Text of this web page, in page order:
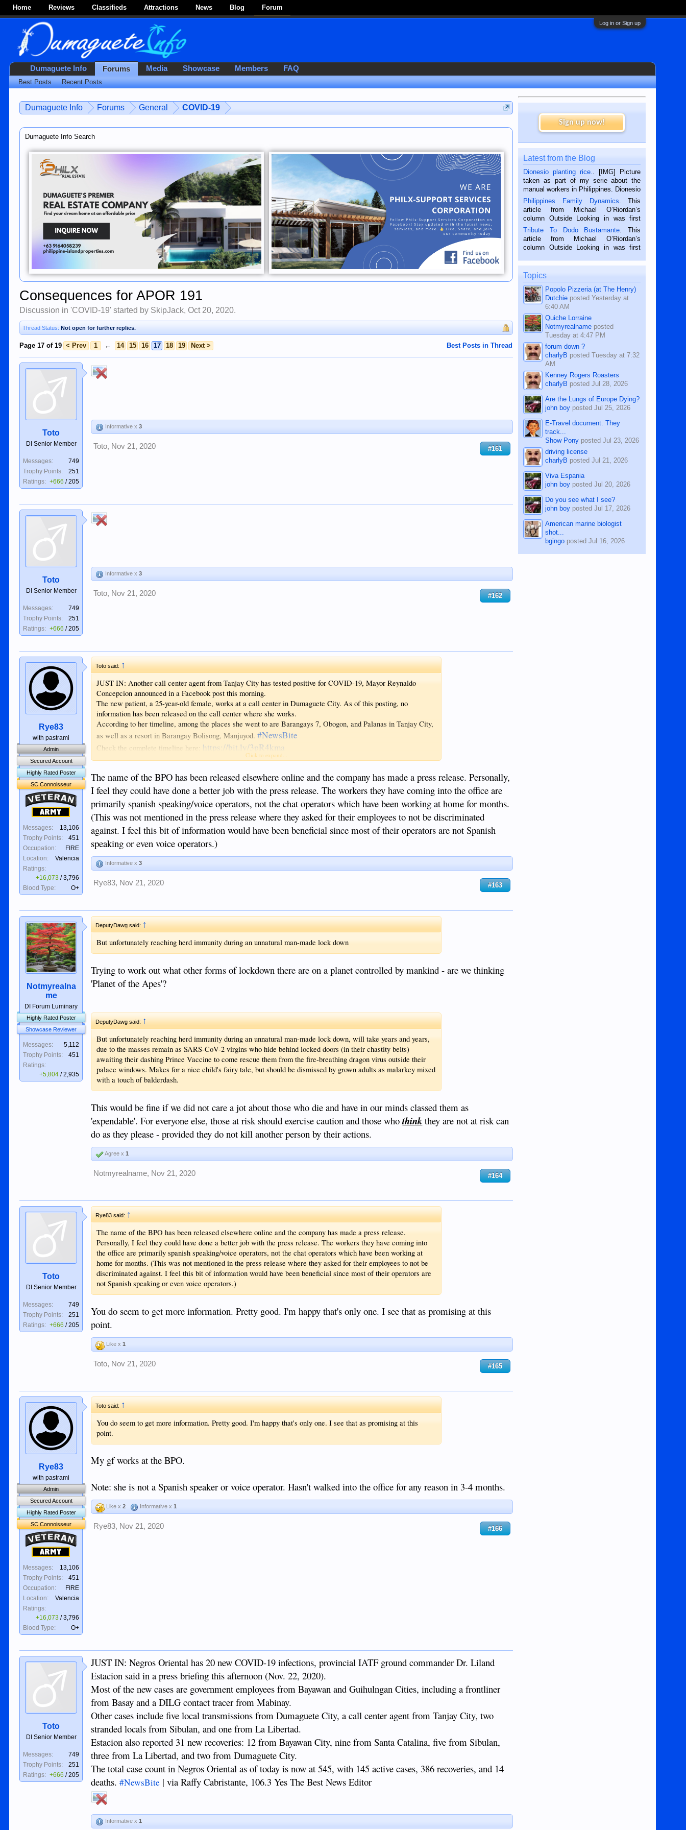
Home Reviews Classifieds Attractions News Blog Forum
Log in or Sign up
Dumaguete Info Forums General COVID-19
Dumaguete Info Search
Consequences for APOR 191
Discussion in 'COVID-19' started by SkipJack,Oct 20, 2020.
Thread Status: Not open for further replies.
Best Posts in Thread
Page 17 of 19 < Prev 1 ← 14 15 16 17 18 19 Next >
Toto
DI Senior Member
Messages:
749
Trophy Points:
251
Ratings: +666 /205
Informative x3
Toto, Nov 21, 2020 #161
Toto
DI Senior Member
Messages:
749
Trophy Points:
251
Ratings: +666 /205
Informative x3
Toto, Nov 21, 2020 #162
Rye83
with pastrami
Admin
Secured Account
Highly Rated Poster
SC Connoisseur
Veteran
Army
Messages:
13,106
Trophy Points:
451
Occupation:
FIRE
Location:
Valencia
Ratings:
+16,073 /3,796
Blood Type:
O+
Toto said:↑
JUST IN: Another call center agent from Tanjay City has tested positive for COVID-19, Mayor Reynaldo
Concepcion announced in a Facebook post this morning.
The new patient, a 25-year-old female, works at a call center in Dumaguete City. As of this posting, no
information has been released on the call center where she works.
According to her timeline, among the places she went to are Barangays 7, Obogon, and Palanas in Tanjay City,
as well as a resort in Barangay Bolisong, Manjuyod.#NewsBite
Check the complete timeline here: https://bit.ly/3pR4kma
Click to expand...
The name of the BPO has been released elsewhere online and the company has made a press release. Personally,
I feel they could have done a better job with the press release. The workers they have coming into the office are
primarily spanish speaking/voice operators, not the chat operators which have been working at home for months.
(This was not mentioned in the press release where they asked for their employees to not be discriminated
against. I feel this bit of information would have been beneficial since most of their operators are not Spanish
speaking or even voice operators.)
Informative x3
Rye83, Nov 21, 2020 #163
Notmyrealna
me
DI Forum Luminary
Highly Rated Poster
Showcase Reviewer
Messages:
5,112
Trophy Points:
451
Ratings:
+5,804 /2,935
DeputyDawg said:↑
But unfortunately reaching herd immunity during an unnatural man-made lock down
Trying to work out what other forms of lockdown there are on a planet controlled by mankind - are we thinking
'Planet of the Apes'?
DeputyDawg said: ↑
But unfortunately reaching herd immunity during an unnatural man-made lock down, will take years and years,
due to the masses remain as SARS-CoV-2 virgins who hide behind locked doors (in their chastity belts)
awaiting their dashing Prince Vaccine to come rescue them from the fire-breathing dragon virus outside their
palace windows. Makes for a nice child's fairy tale, but should be dismissed by grown adults as malarkey mixed
with a touch of balderdash.
This would be fine if we did not care a jot about those who die and have in our minds classed them as
'expendable'. For everyone else, those at risk should exercise caution and those whothink they are not at risk can
do as they please - provided they do not kill another person by their actions.
Agree x1
Notmyrealname, Nov 21, 2020 #164
Toto
DI Senior Member
Messages:
749
Trophy Points:
251
Ratings: +666 /205
Rye83 said:↑
The name of the BPO has been released elsewhere online and the company has made a press release.
Personally, I feel they could have done a better job with the press release. The workers they have coming into
the office are primarily spanish speaking/voice operators, not the chat operators which have been working at
home for months. (This was not mentioned in the press release where they asked for their employees to not be
discriminated against. I feel this bit of information would have been beneficial since most of their operators are
not Spanish speaking or even voice operators.)
You do seem to get more information. Pretty good. I'm happy that's only one. I see that as promising at this
point.
Like x1
Toto, Nov 21, 2020 #165
Rye83
with pastrami
Admin
Secured Account
Highly Rated Poster
SC Connoisseur
Veteran
Army
Messages:
13,106
Trophy Points:
451
Occupation:
FIRE
Location:
Valencia
Ratings:
+16,073 /3,796
Blood Type:
O+
Toto said:↑
You do seem to get more information. Pretty good. I'm happy that's only one. I see that as promising at this
point.
My gf works at the BPO.
Note: she is not a Spanish speaker or voice operator. Hasn't walked into the office for any reason in 3-4 months.
Like x2 Informative x1
Rye83, Nov 21, 2020 #166
Toto
DI Senior Member
Messages:
749
Trophy Points:
251
Ratings: +666 /205
JUST IN: Negros Oriental has 20 new COVID-19 infections, provincial IATF ground commander Dr. Liland
Estacion said in a press briefing this afternoon (Nov. 22, 2020).
Most of the new cases are government employees from Bayawan and Guihulngan Cities, including a frontliner
from Basay and a DILG contact tracer from Mabinay.
Other cases include five local transmissions from Dumaguete City, a call center agent from Tanjay City, two
stranded locals from Sibulan, and one from La Libertad.
Estacion also reported 31 new recoveries: 12 from Bayawan City, nine from Santa Catalina, five from Sibulan,
three from La Libertad, and two from Dumaguete City.
The total case count in Negros Oriental as of today is now at 545, with 145 active cases, 386 recoveries, and 14
deaths.#NewsBite | via Raffy Cabristante, 106.3 Yes The Best News Editor
Informative x1
Sign up now!
Latest from the Blog
Dionesio planting rice.
. [IMG] Picture
taken as part of my serie about the
manual workers in Philippines. Dionesio
is a rice farmer in Siaton, Negros
Oriental, Philippines. He is 68 and still
hard working. We met him...
Philippines Family Dynamics . This
article from Michael O’Riordan’s
column Outside Looking in was first
published in the Dumaguete Metropost
on the 2nd of September, 2018.
BALAMBAN, CEBU — I’m writing this
Tribute To Dodo Bustamante . This
article from Michael O’Riordan’s
column Outside Looking in was first
on the 12th of August, 2018 When a
man dies, his shortcomings, his
character defects...
Topics
Popolo Pizzeria (at The Henry)
Dutchie postedYesterday at
6:40 AM
Quiche Lorraine
Notmyrealname posted
Tuesday at 4:47 PM
forum down ?
charlyB postedTuesday at 7:32
AM
Kenney Rogers Roasters
charlyB postedJul 28, 2026
Are the Lungs of Europe Dying?
john boy postedJul 25, 2026
E-Travel document. They
track...
Show Pony postedJul 23, 2026
driving license
charlyB postedJul 21, 2026
Viva Espania
john boy postedJul 20, 2026
Do you see what I see?
john boy postedJul 17, 2026
American marine biologist
shot...
bgingo postedJul 16, 2026
Dumaguete Info Forums
Best Posts Recent Posts
Media Showcase Members FAQ